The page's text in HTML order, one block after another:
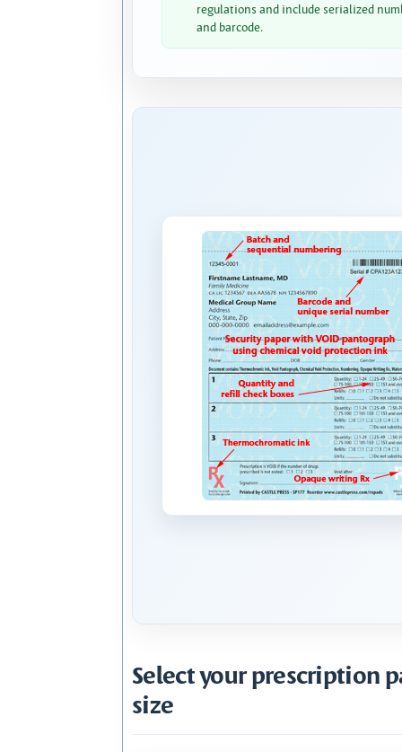
regulations and include serialized
and barcode.
Select your prescription
size